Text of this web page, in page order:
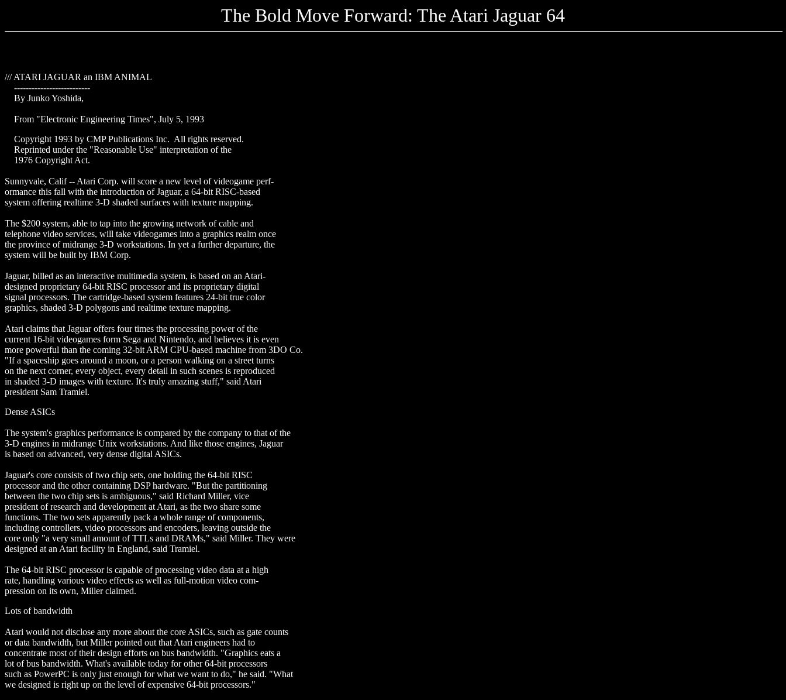
The Bold Move Forward: The Atari Jaguar 64
/// ATARI JAGUAR an IBM ANIMAL
--------------------------
By Junko Yoshida,
From "Electronic Engineering Times", July 5, 1993
Copyright 1993 by CMP Publications Inc. All rights reserved.
Reprinted under the "Reasonable Use" interpretation of the
1976 Copyright Act.
Sunnyvale, Calif -- Atari Corp. will score a new level of videogame perf-
ormance this fall with the introduction of Jaguar, a 64-bit RISC-based
system offering realtime 3-D shaded surfaces with texture mapping.
The $200 system, able to tap into the growing network of cable and
telephone video services, will take videogames into a graphics realm once
the province of midrange 3-D workstations. In yet a further departure, the
system will be built by IBM Corp.
Jaguar, billed as an interactive multimedia system, is based on an Atari-
designed proprietary 64-bit RISC processor and its proprietary digital
signal processors. The cartridge-based system features 24-bit true color
graphics, shaded 3-D polygons and realtime texture mapping.
Atari claims that Jaguar offers four times the processing power of the
current 16-bit videogames form Sega and Nintendo, and believes it is even
more powerful than the coming 32-bit ARM CPU-based machine from 3DO Co.
"If a spaceship goes around a moon, or a person walking on a street turns
on the next corner, every object, every detail in such scenes is reproduced
in shaded 3-D images with texture. It's truly amazing stuff," said Atari
president Sam Tramiel.
Dense ASICs
The system's graphics performance is compared by the company to that of the
3-D engines in midrange Unix workstations. And like those engines, Jaguar
is based on advanced, very dense digital ASICs.
Jaguar's core consists of two chip sets, one holding the 64-bit RISC
processor and the other containing DSP hardware. "But the partitioning
between the two chip sets is ambiguous," said Richard Miller, vice
president of research and development at Atari, as the two share some
functions. The two sets apparently pack a whole range of components,
including controllers, video processors and encoders, leaving outside the
core only "a very small amount of TTLs and DRAMs," said Miller. They were
designed at an Atari facility in England, said Tramiel.
The 64-bit RISC processor is capable of processing video data at a high
rate, handling various video effects as well as full-motion video com-
pression on its own, Miller claimed.
Lots of bandwidth
Atari would not disclose any more about the core ASICs, such as gate counts
or data bandwidth, but Miller pointed out that Atari engineers had to
concentrate most of their design efforts on bus bandwidth. "Graphics eats a
lot of bus bandwidth. What's available today for other 64-bit processors
such as PowerPC is only just enough for what we want to do," he said. "What
we designed is right up on the level of expensive 64-bit processors."